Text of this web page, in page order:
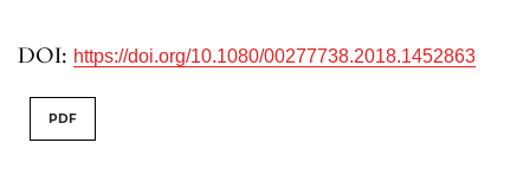
DOI: https://doi.org/10.1080/00277738.2018.1452863
PDF